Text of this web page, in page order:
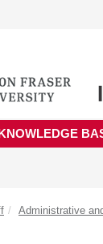
Administrative